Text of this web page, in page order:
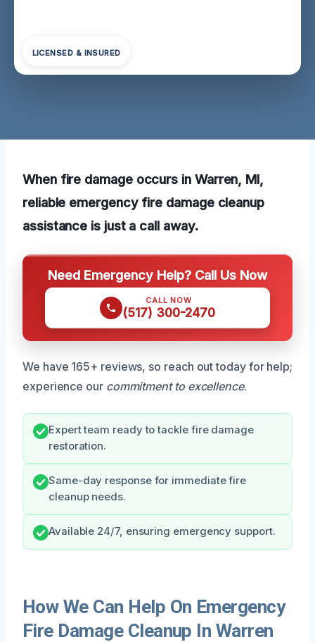
LICENSED & INSURED
When fire damage occurs in Warren, MI,
reliable emergency fire damage cleanup
assistance is just a call away.
Need Emergency Help? Call Us Now
CALL NOW
(517) 300-2470
We have 165+ reviews, so reach out today for help;
experience our commitment to excellence.
Expert team ready to tackle fire damage
restoration.
Same-day response for immediate fire
cleanup needs.
Available 24/7, ensuring emergency support.
How We Can Help On Emergency
Fire Damage Cleanup In Warren